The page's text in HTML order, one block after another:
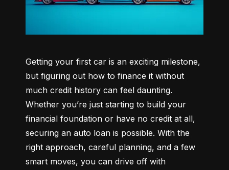
Getting your first car is an exciting milestone,
but figuring out how to finance it without
much credit history can feel daunting.
Whether you’re just starting to build your
financial foundation or have no credit at all,
securing an auto loan is possible. With the
right approach, careful planning, and a few
smart moves, you can drive off with